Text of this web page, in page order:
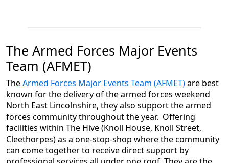
The Armed Forces Major Events
Team (AFMET)
TheArmed Forces Major Events Team (AFMET)are best
known for the delivery of the armed forces weekend
North East Lincolnshire, they also support the armed
forces community throughout the year. Offering
facilities within The Hive (Knoll House, Knoll Street,
Cleethorpes) as a one-stop-shop where the community
can come together to receive direct support by